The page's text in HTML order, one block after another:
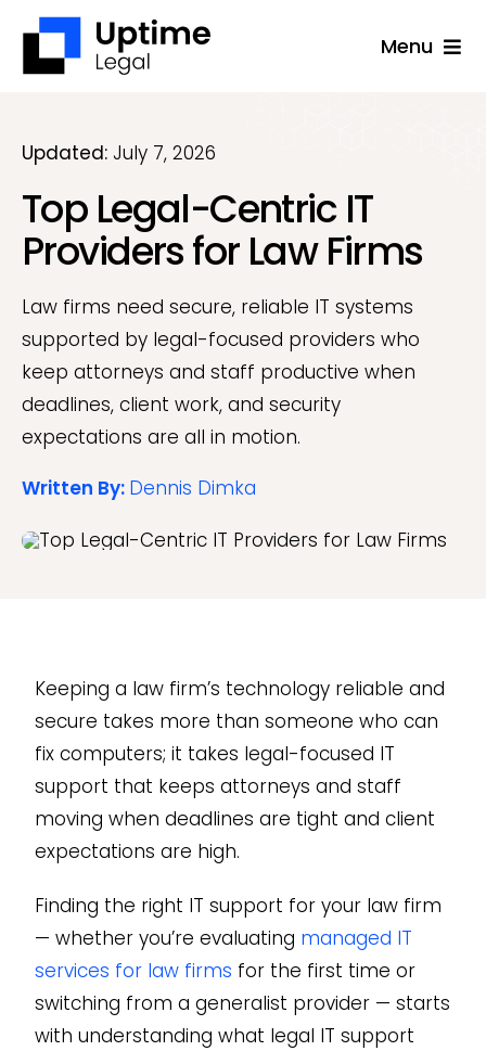
content
Menu
Company
Applications
Success Stories
Resources
Support
Free Consultation
Updated: July 7, 2026
Top Legal-Centric IT
Providers for Law Firms
Law firms need secure, reliable IT systems
supported by legal-focused providers who
keep attorneys and staff productive when
deadlines, client work, and security
expectations are all in motion.
Written By: Dennis Dimka
Keeping a law firm’s technology reliable and
secure takes more than someone who can
fix computers; it takes legal-focused IT
support that keeps attorneys and staff
moving when deadlines are tight and client
expectations are high.
Finding the right IT support for your law firm
— whether you’re evaluating managed IT
services for law firms for the first time or
switching from a generalist provider — starts
with understanding what legal IT support